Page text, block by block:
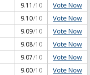
9.11 /10 Vote Now
9.10/10 Vote Now
9.09/10 Vote Now
9.08/10 Vote Now
9.07/10 Vote Now
9.00/10 Vote Now